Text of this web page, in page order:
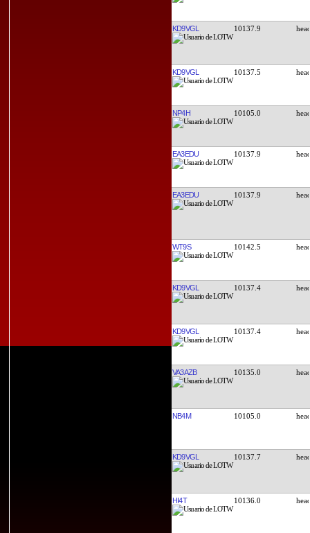
KD9VGL 10137.9
KD9VGL 10137.5
NP4H 10105.0
EA3EDU 10137.9
EA3EDU 10137.9
WT9S 10142.5
KD9VGL 10137.4
KD9VGL 10137.4
VA3AZB 10135.0
NB4M 10105.0
KD9VGL 10137.7
HI4T 10136.0